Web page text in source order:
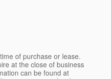
of purchase or lease.
at the close of business
can be found at